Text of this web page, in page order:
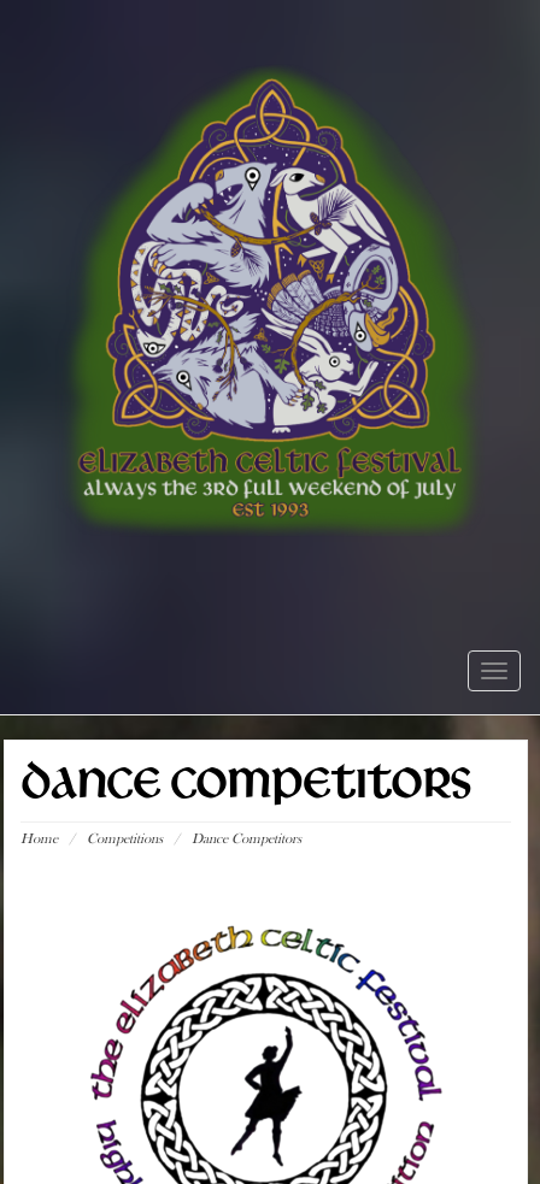
DANCE COMPETITORS
Home / Competitions / Dance Competitors